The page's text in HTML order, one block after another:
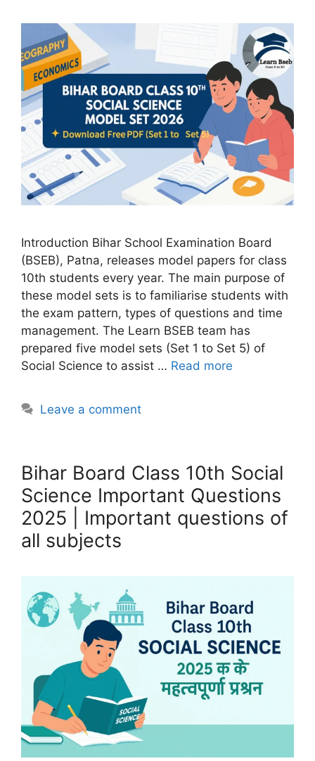
Introduction Bihar School Examination Board
(BSEB), Patna, releases model papers for class
10th students every year. The main purpose of
these model sets is to familiarise students with
the exam pattern, types of questions and time
management. The Learn BSEB team has
prepared five model sets (Set 1 to Set 5) of
Social Science to assist … Read more
Leave a comment
Bihar Board Class 10th Social
Science Important Questions
2025 | Important questions of
all subjects